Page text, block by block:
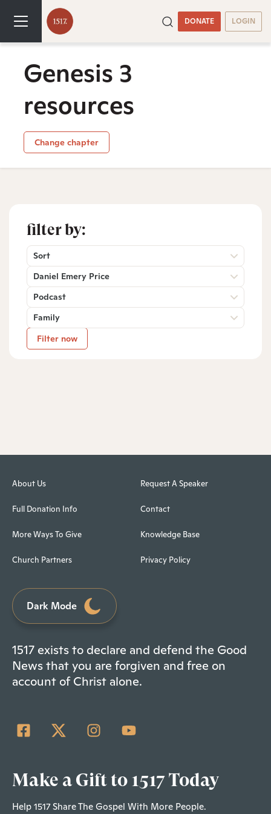
DONATE LOGIN
Genesis 3
resources
Change chapter
filter by:
Sort
Daniel Emery Price
Podcast
Family
Filter now
About Us
Full Donation Info
More Ways To Give
Church Partners
Request A Speaker
Contact
Knowledge Base
Privacy Policy
Dark Mode
1517 exists to declare and defend the Good
News that you are forgiven and free on
account of Christ alone.
Make a Gift to 1517 Today
Help 1517 Share The Gospel With More People.